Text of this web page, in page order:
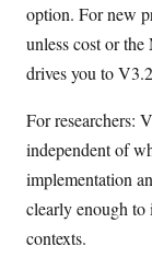
option. For new
unless cost or
drives you to
For researchers:
independent of
implementation
clearly enough to
contexts.